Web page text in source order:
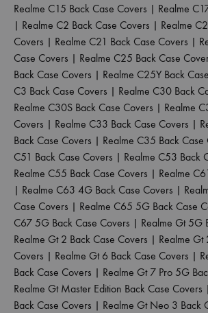
Realme C15 Back Case Covers | Realme
| Realme C2 Back Case Covers | Realme
Covers | Realme C21 Back Case Covers |
Case Covers | Realme C25 Back Case
Back Case Covers | Realme C25Y Back
C3 Back Case Covers | Realme C30 Back
Realme C30S Back Case Covers | Realme
Covers | Realme C33 Back Case Covers |
Back Case Covers | Realme C35 Back Case
C51 Back Case Covers | Realme C53 Back
Realme C55 Back Case Covers | Realme
| Realme C63 4G Back Case Covers |
Case Covers | Realme C65 5G Back Case
C67 5G Back Case Covers | Realme Gt 5G
Realme Gt 2 Back Case Covers | Realme Gt
Covers | Realme Gt 6 Back Case Covers |
Back Case Covers | Realme Gt 7 Pro 5G
Realme Gt Master Edition Back Case Covers |
Back Case Covers | Realme Gt Neo 3 Back